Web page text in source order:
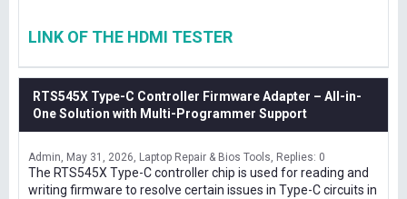
LINK OF THE HDMI TESTER
RTS545X Type-C Controller Firmware Adapter – All-in-
One Solution with Multi-Programmer Support
Admin May 31, 2026 Laptop Repair & Bios Tools Replies: 0
The RTS545X Type-C controller chip is used for reading and
writing firmware to resolve certain issues in Type-C circuits in